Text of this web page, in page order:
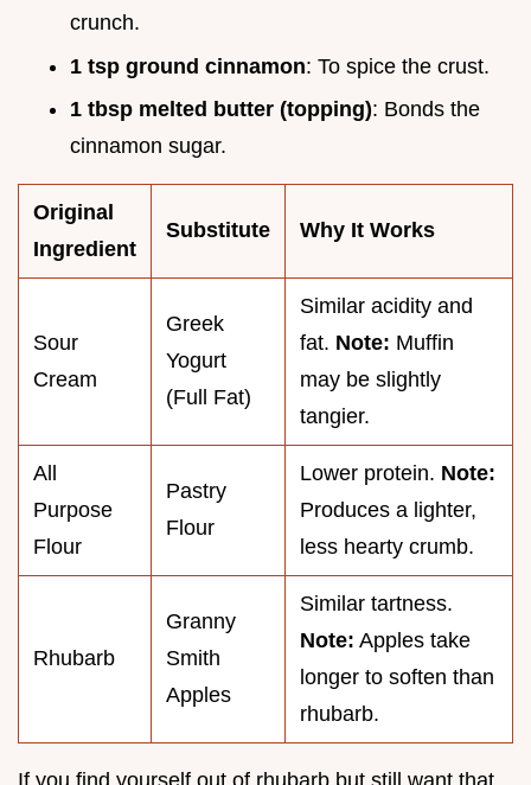
crunch.
1 tsp ground cinnamon: To spice the crust.
1 tbsp melted butter (topping): Bonds the
cinnamon sugar.
Original
Ingredient
Substitute Why It Works
Sour
Cream
Greek
Yogurt
(Full Fat)
Similar acidity and
fat. Note: Muffin
may be slightly
tangier.
All
Purpose
Flour
Pastry
Flour
Lower protein. Note:
Produces a lighter,
less hearty crumb.
Rhubarb
Granny
Smith
Apples
Similar tartness.
Note: Apples take
longer to soften than
rhubarb.